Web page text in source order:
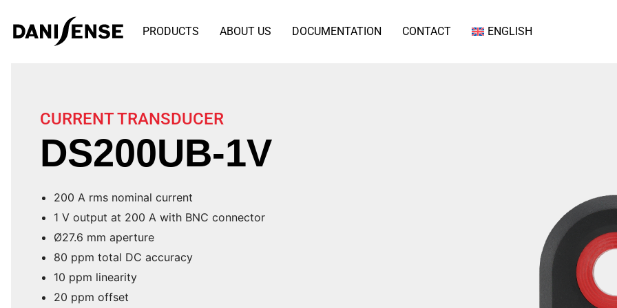
PRODUCTS ABOUT US DOCUMENTATION CONTACT ENGLISH
CURRENT TRANSDUCER
DS200UB-1V
200 A rms nominal current
1 V output at 200 A with BNC connector
Ø27.6 mm aperture
80 ppm total DC accuracy
10 ppm linearity
20 ppm offset